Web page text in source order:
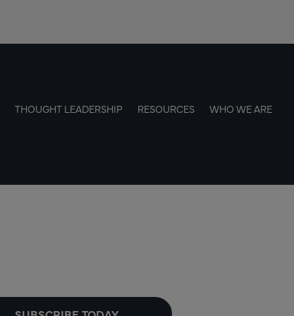
THOUGHT LEADERSHIP RESOURCES WHO WE ARE